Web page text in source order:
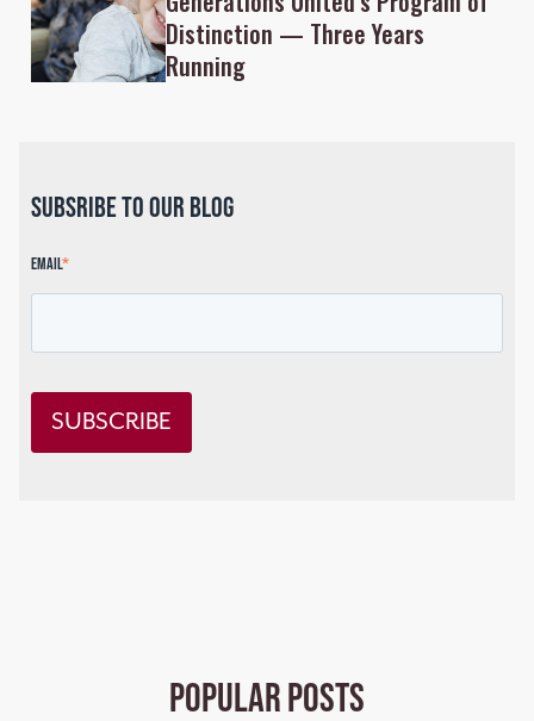
Distinction — Three Years
Running
Subsribe to our blog
Email*
Popular Posts